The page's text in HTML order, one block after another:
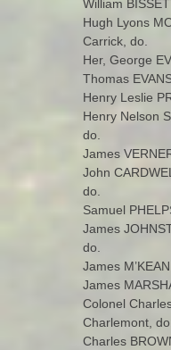
William
Hugh Lyons
Carrick, do.
Her, George
Thomas
Henry Leslie
Henry Nelson
do.
James
John
do.
Samuel
James
do.
James
James
Colonel
Charlemont, do.
Charles